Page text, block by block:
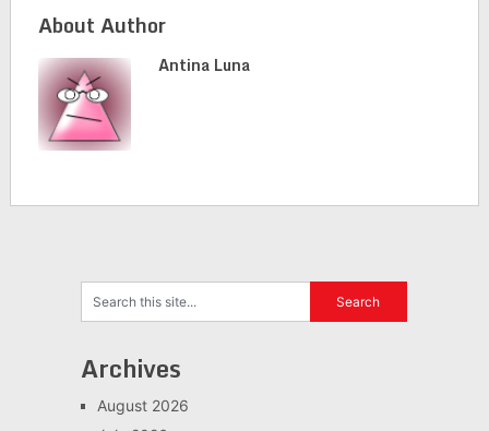
About Author
Antina Luna
Archives
August 2026